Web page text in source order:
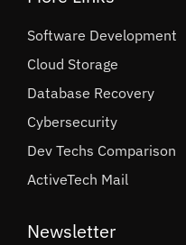
Software Development
Cloud Storage
Database Recovery
Cybersecurity
Dev Techs Comparison
ActiveTech Mail
Newsletter